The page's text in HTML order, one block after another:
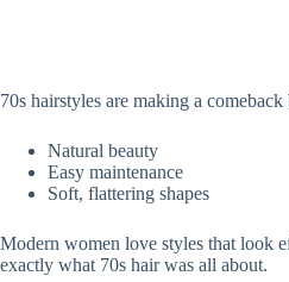
70s hairstyles are making a
Natural beauty
Easy maintenance
Soft, flattering shapes
Modern women love styles that look
exactly what 70s hair was all about.